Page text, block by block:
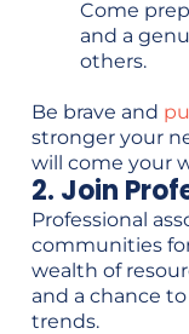
Come
and a
others.
Be brave and
stronger your
will come your
2. Join
Professional
communities
wealth of
and a chance
trends.